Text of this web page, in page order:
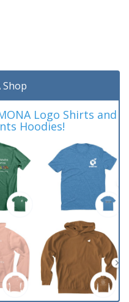
Shop
Logo Shirts and
Hoodies!